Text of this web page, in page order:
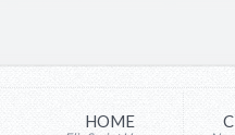
HOME